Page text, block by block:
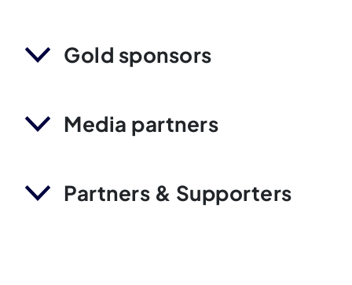
Gold sponsors
Media partners
Partners & Supporters